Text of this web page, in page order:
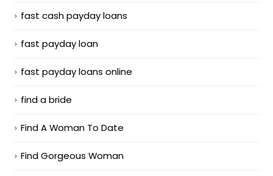
fast cash payday loans
fast payday loan
fast payday loans online
find a bride
Find A Woman To Date
Find Gorgeous Woman